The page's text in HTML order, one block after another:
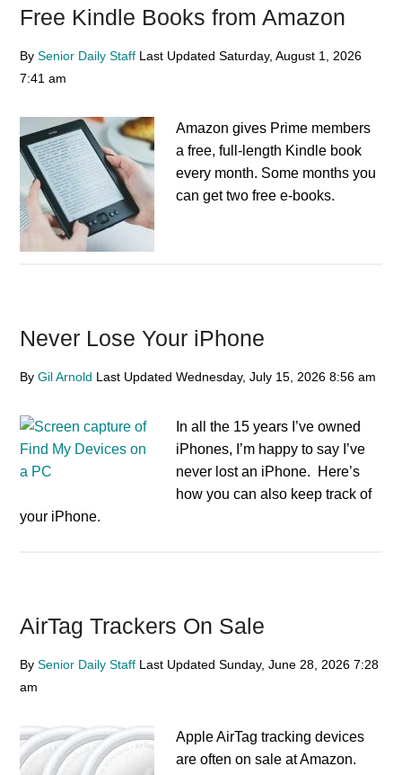
Free Kindle Books from Amazon
BySenior Daily Staff Last UpdatedSaturday, August 1, 2026
7:41 am
Amazon gives Prime members
a free, full-length Kindle book
every month. Some months you
can get two free e-books.
Never Lose Your iPhone
ByGil Arnold Last UpdatedWednesday, July 15, 2026 8:56 am
In all the 15 years I’ve owned
iPhones, I’m happy to say I’ve
never lost an iPhone. Here’s
how you can also keep track of
your iPhone.
AirTag Trackers On Sale
BySenior Daily Staff Last UpdatedSunday, June 28, 2026 7:28
am
Apple AirTag tracking devices
are often on sale at Amazon.